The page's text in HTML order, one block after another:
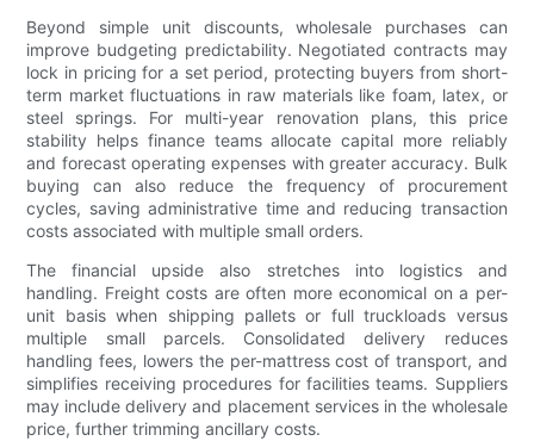
Beyond simple unit discounts, wholesale purchases can
improve budgeting predictability. Negotiated contracts may
lock in pricing for a set period, protecting buyers from short-
term market fluctuations in raw materials like foam, latex, or
steel springs. For multi-year renovation plans, this price
stability helps finance teams allocate capital more reliably
and forecast operating expenses with greater accuracy. Bulk
buying can also reduce the frequency of procurement
cycles, saving administrative time and reducing transaction
costs associated with multiple small orders.
The financial upside also stretches into logistics and
handling. Freight costs are often more economical on a per-
unit basis when shipping pallets or full truckloads versus
multiple small parcels. Consolidated delivery reduces
handling fees, lowers the per-mattress cost of transport, and
simplifies receiving procedures for facilities teams. Suppliers
may include delivery and placement services in the wholesale
price, further trimming ancillary costs.